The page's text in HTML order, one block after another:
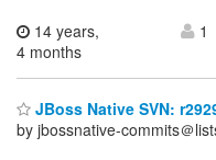
14 years,
4 months
1
JBoss Native SVN:
by jbossnative-commits＠